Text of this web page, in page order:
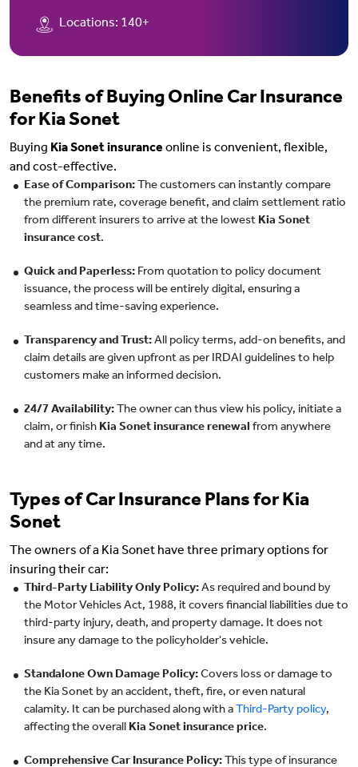
Locations: 140+
Benefits of Buying Online Car Insurance
for Kia Sonet
Buying Kia Sonet insurance online is convenient, flexible,
and cost-effective.
Ease of Comparison: The customers can instantly compare
the premium rate, coverage benefit, and claim settlement ratio
from different insurers to arrive at the lowest Kia Sonet
insurance cost.
Quick and Paperless: From quotation to policy document
issuance, the process will be entirely digital, ensuring a
seamless and time-saving experience.
Transparency and Trust: All policy terms, add-on benefits, and
claim details are given upfront as per IRDAI guidelines to help
customers make an informed decision.
24/7 Availability: The owner can thus view his policy, initiate a
claim, or finish Kia Sonet insurance renewal from anywhere
and at any time.
Types of Car Insurance Plans for Kia
Sonet
The owners of a Kia Sonet have three primary options for
insuring their car:
Third-Party Liability Only Policy: As required and bound by
the Motor Vehicles Act, 1988, it covers financial liabilities due to
third-party injury, death, and property damage. It does not
insure any damage to the policyholder's vehicle.
Standalone Own Damage Policy: Covers loss or damage to
the Kia Sonet by an accident, theft, fire, or even natural
calamity. It can be purchased along with a Third-Party policy,
affecting the overall Kia Sonet insurance price.
Comprehensive Car Insurance Policy: This type of insurance